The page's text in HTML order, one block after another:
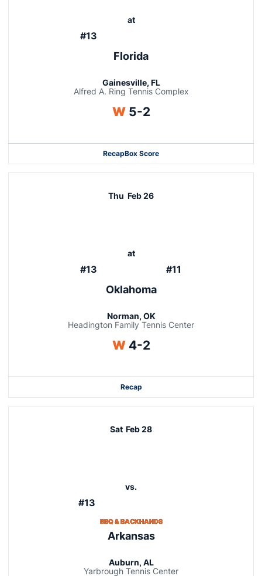
#13
at
Florida
Gainesville, FL
Alfred A. Ring Tennis Complex
WWin
5-2
RecapBox Score
Thu Feb 26
#13
at
#11
Oklahoma
Norman, OK
Headington Family Tennis Center
WWin
4-2
Recap
Sat Feb 28
#13
vs.
BBQ & BACKHANDS
Arkansas
Auburn, AL
Yarbrough Tennis Center